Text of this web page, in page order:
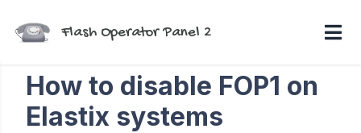
Flash Operator Panel 2
How to disable FOP1 on
Elastix systems